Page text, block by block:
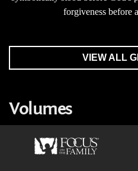
forgiveness before
VIEW ALL
Volumes